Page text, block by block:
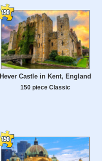
Hever Castle in Kent, England
150 piece Classic